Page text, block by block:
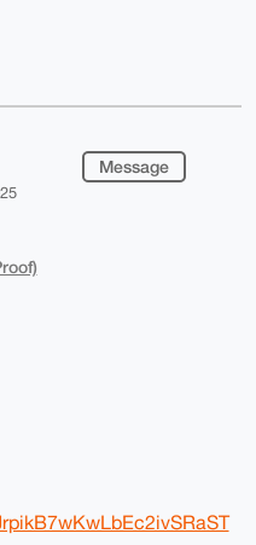
Message